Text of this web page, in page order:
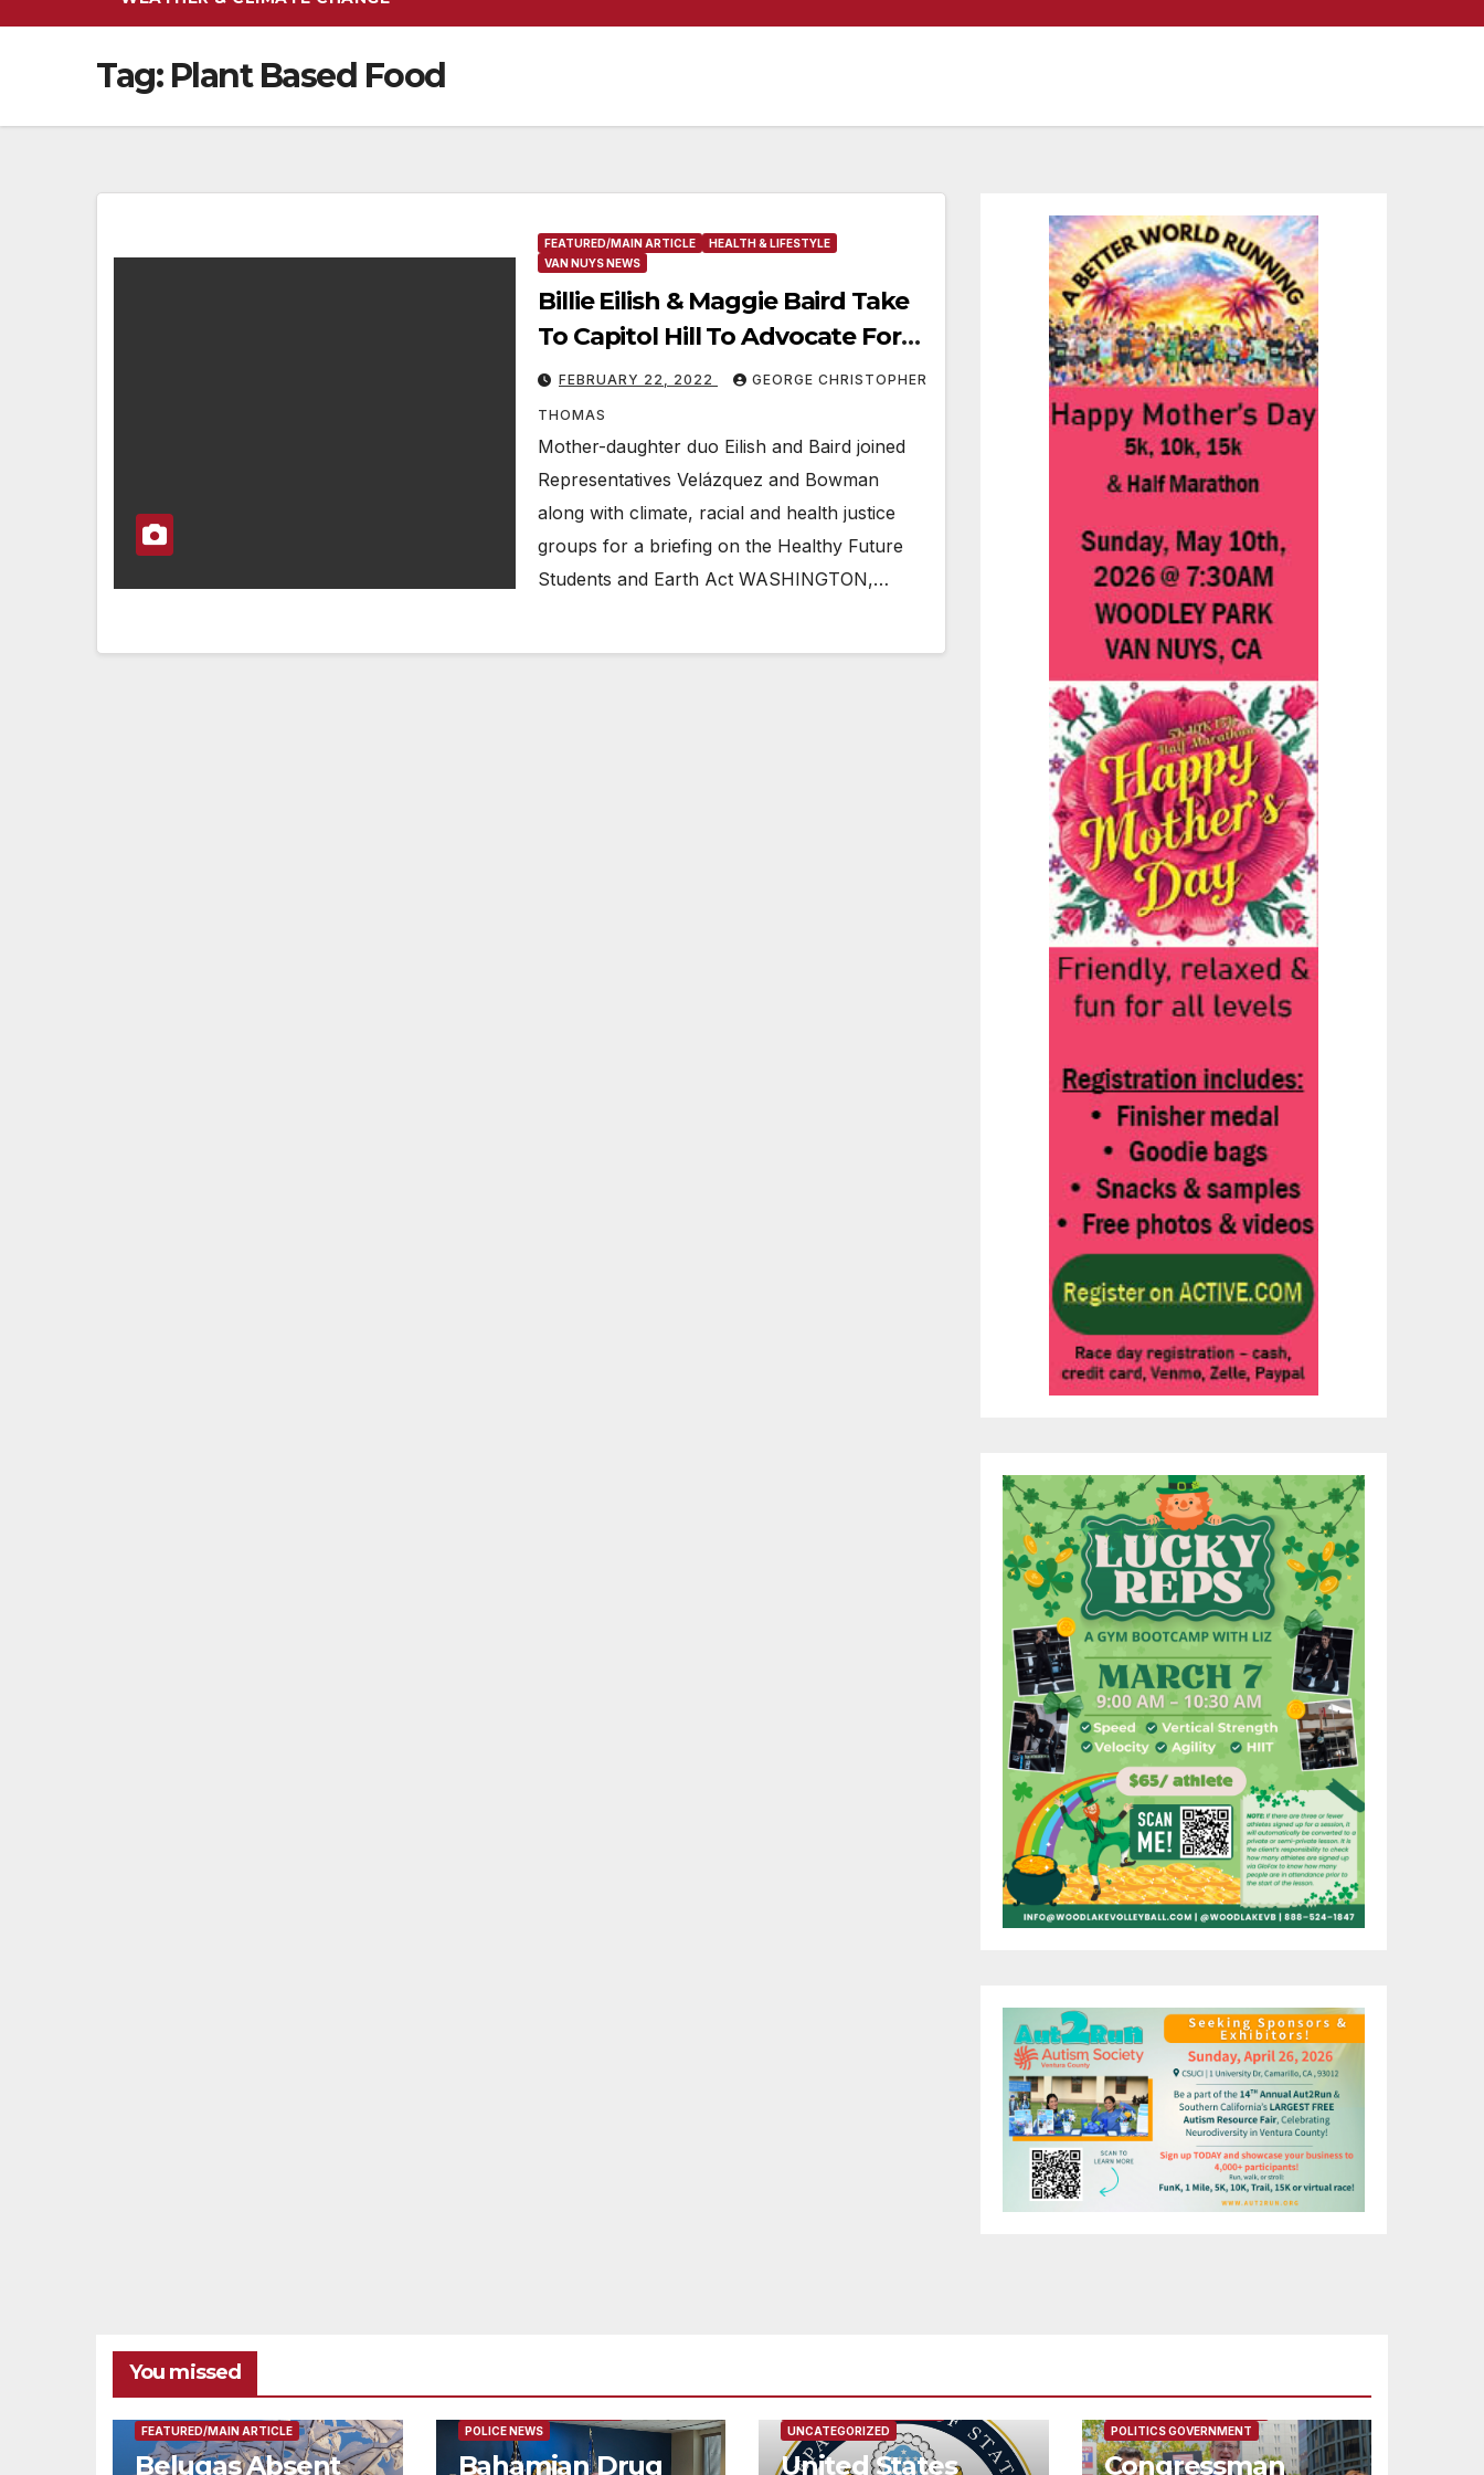
Tag: Plant Based Food
FEATURED/MAIN ARTICLE
HEALTH & LIFESTYLE
VAN NUYS NEWS
Billie Eilish & Maggie Baird Take
To Capitol Hill To Advocate For
Plant-Based School Meals
FEBRUARY 22, 2022 GEORGE CHRISTOPHER
THOMAS
Mother-daughter duo Eilish and Baird joined
Representatives Velázquez and Bowman
along with climate, racial and health justice
groups for a briefing on the Healthy Future
Students and Earth Act WASHINGTON,…
You missed
FEATURED/MAIN ARTICLE
Belugas Absent
POLICE NEWS
Bahamian Drug
UNCATEGORIZED
United States
POLITICS GOVERNMENT
Congressman